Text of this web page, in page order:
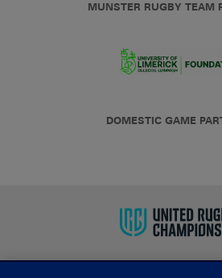
MUNSTER RUGBY TEAM
DOMESTIC GAME